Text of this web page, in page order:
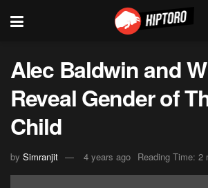
Alec Baldwin and
Reveal Gender of
Child
by Simranjit 4 years ago Reading Time: 2